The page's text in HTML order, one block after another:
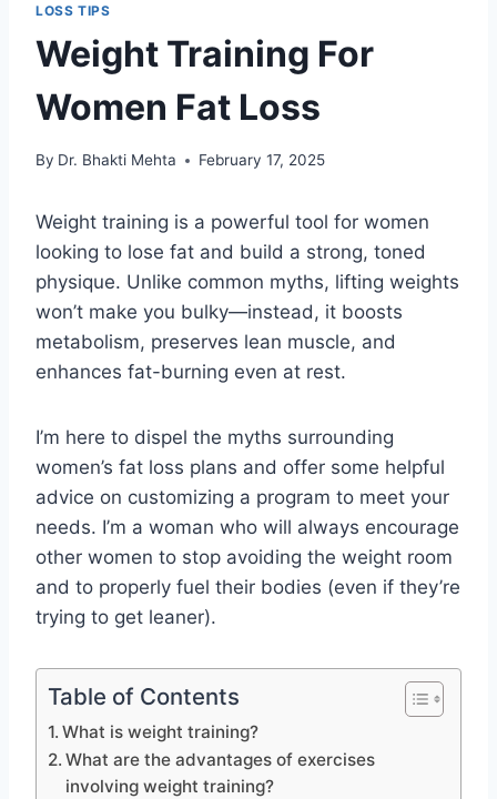
LOSS TIPS
Weight Training For
Women Fat Loss
By Dr. Bhakti Mehta February 17, 2025
Weight training is a powerful tool for women
looking to lose fat and build a strong, toned
physique. Unlike common myths, lifting weights
won’t make you bulky—instead, it boosts
metabolism, preserves lean muscle, and
enhances fat-burning even at rest.
I’m here to dispel the myths surrounding
women’s fat loss plans and offer some helpful
advice on customizing a program to meet your
needs. I’m a woman who will always encourage
other women to stop avoiding the weight room
and to properly fuel their bodies (even if they’re
trying to get leaner).
Table of Contents
What is weight training?
What are the advantages of exercises
involving weight training?